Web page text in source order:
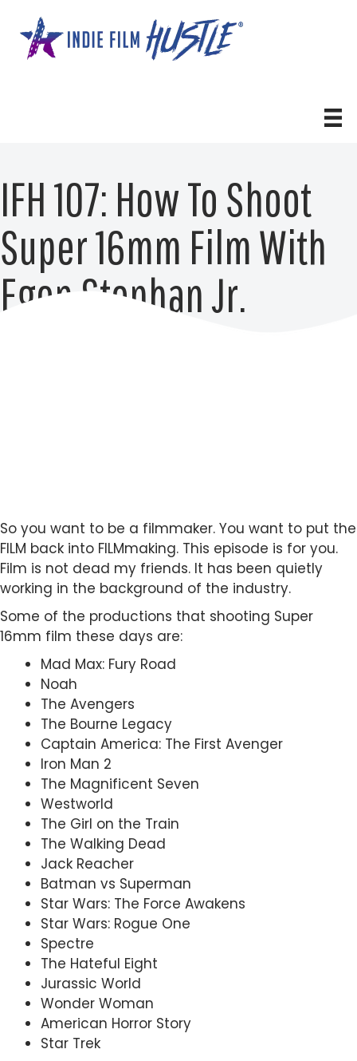
content
IFH 107: How To Shoot
Super 16mm Film With
Egon Stephan Jr.
So you want to be a filmmaker. You want to put the
FILM back into FILMmaking. This episode is for you.
Film is not dead my friends. It has been quietly
working in the background of the industry.
Some of the productions that shooting Super
16mm film these days are:
Mad Max: Fury Road
Noah
The Avengers
The Bourne Legacy
Captain America: The First Avenger
Iron Man 2
The Magnificent Seven
Westworld
The Girl on the Train
The Walking Dead
Jack Reacher
Batman vs Superman
Star Wars: The Force Awakens
Star Wars: Rogue One
Spectre
The Hateful Eight
Jurassic World
Wonder Woman
American Horror Story
Star Trek